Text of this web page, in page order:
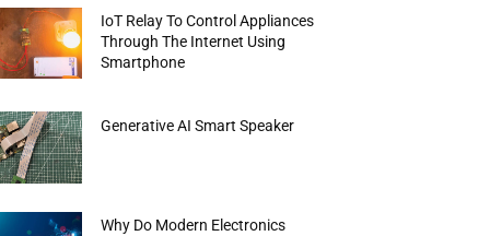
IoT Relay To Control Appliances
Through The Internet Using
Smartphone
Generative AI Smart Speaker
Why Do Modern Electronics